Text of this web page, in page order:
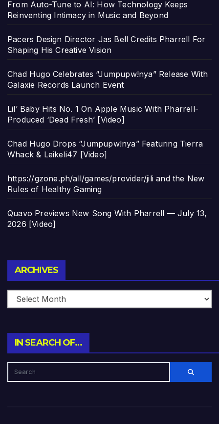
From Auto-Tune to AI: How Technology Keeps
Reinventing Intimacy in Music and Beyond
Pacers Design Director Jas Bell Credits Pharrell For
Shaping His Creative Vision
Chad Hugo Celebrates “Jumpupw!nya” Release With
Galaxie Records Launch Event
Lil’ Baby Hits No. 1 On Apple Music With Pharrell-
Produced ‘Dead Fresh’ [Video]
Chad Hugo Drops “Jumpupw!nya” Featuring Tierra
Whack & Leikeli47 [Video]
https://gzone.ph/all/games/provider/jili and the New
Rules of Healthy Gaming
Quavo Previews New Song With Pharrell — July 13,
2026 [Video]
ARCHIVES
IN SEARCH OF…